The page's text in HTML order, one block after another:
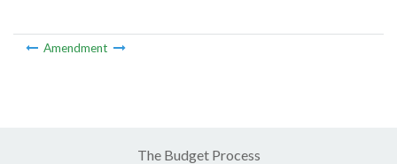
Amendment
The Budget Process